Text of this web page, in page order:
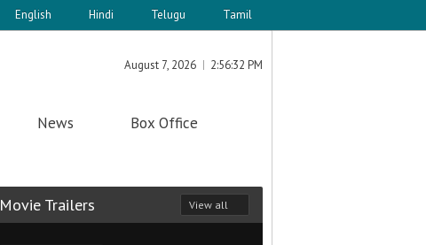
English Hindi Telugu Tamil
August 7, 2026 2:56:32 PM
News Box Office
Movie Trailers View all